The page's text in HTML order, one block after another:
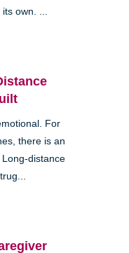
own. ...
For
there is an
distance